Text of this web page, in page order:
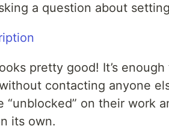
a question about
pretty good! It’s
contacting anyone
“unblocked” on their work
its own.